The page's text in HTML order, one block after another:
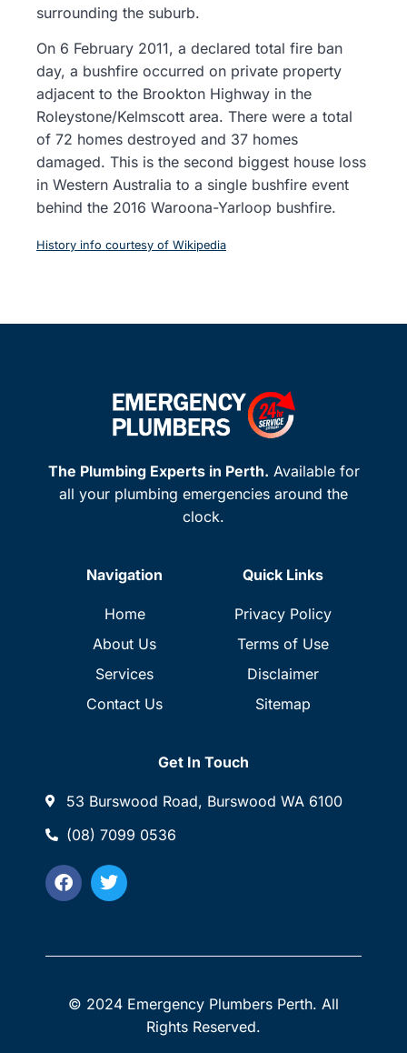
surrounding the suburb.
On 6 February 2011, a declared total fire ban
day, a bushfire occurred on private property
adjacent to the Brookton Highway in the
Roleystone/Kelmscott area. There were a total
of 72 homes destroyed and 37 homes
damaged. This is the second biggest house loss
in Western Australia to a single bushfire event
behind the 2016 Waroona-Yarloop bushfire.
History info courtesy of Wikipedia
The Plumbing Experts in Perth. Available for
all your plumbing emergencies around the
clock.
Navigation
Home
About Us
Services
Contact Us
Quick Links
Privacy Policy
Terms of Use
Disclaimer
Sitemap
Get In Touch
53 Burswood Road, Burswood WA 6100
(08) 7099 0536
© 2024 Emergency Plumbers Perth. All
Rights Reserved.